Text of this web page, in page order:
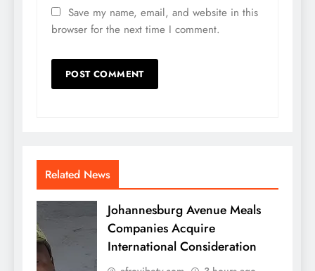
Save my name, email, and website in this
browser for the next time I comment.
Related News
Johannesburg Avenue Meals
Companies Acquire
International Consideration